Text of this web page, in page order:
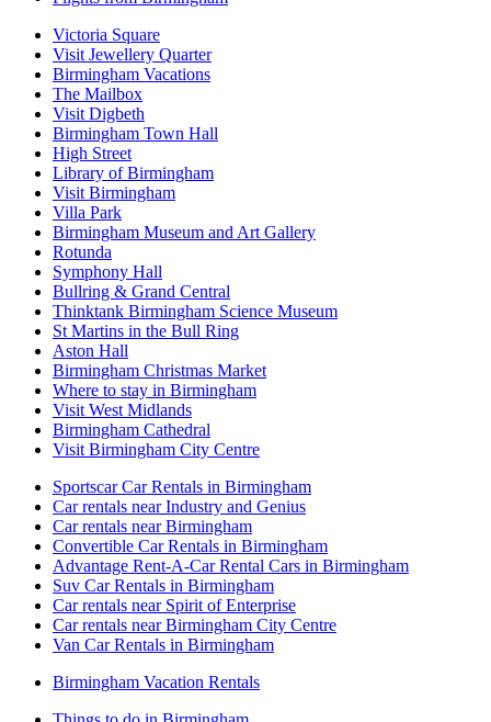
Victoria Square
Visit Jewellery Quarter
Birmingham Vacations
The Mailbox
Visit Digbeth
Birmingham Town Hall
High Street
Library of Birmingham
Visit Birmingham
Villa Park
Birmingham Museum and Art Gallery
Rotunda
Symphony Hall
Bullring & Grand Central
Thinktank Birmingham Science Museum
St Martins in the Bull Ring
Aston Hall
Birmingham Christmas Market
Where to stay in Birmingham
Visit West Midlands
Birmingham Cathedral
Visit Birmingham City Centre
Sportscar Car Rentals in Birmingham
Car rentals near Industry and Genius
Car rentals near Birmingham
Convertible Car Rentals in Birmingham
Advantage Rent-A-Car Rental Cars in Birmingham
Suv Car Rentals in Birmingham
Car rentals near Spirit of Enterprise
Car rentals near Birmingham City Centre
Van Car Rentals in Birmingham
Birmingham Vacation Rentals